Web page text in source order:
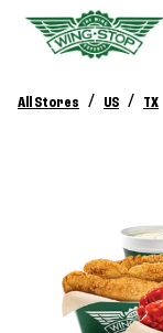
All Stores / US / TX